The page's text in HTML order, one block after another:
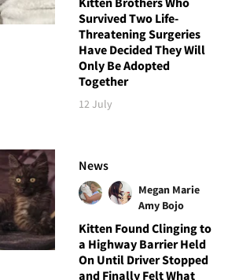
Survived Two Life-
Threatening Surgeries
Have Decided They Will
Only Be Adopted
Together
12 July
News
Megan Marie
Amy Bojo
Kitten Found Clinging to
a Highway Barrier Held
On Until Driver Stopped
and Finally Felt What